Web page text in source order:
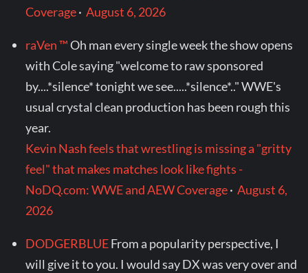
Coverage·August 6, 2026
raVen ™Oh man every single week the show opens
with Cole saying "welcome to raw sponsored
by....*silence* tonight we see.....*silence*.." WWE's
usual crystal clean production has been rough this
year.
Kevin Nash feels that wrestling is missing a "gritty
feel" that makes matches look like fights -
NoDQ.com: WWE and AEW Coverage·August 6,
2026
DODGERBLUEFrom a popularity perspective, I
will give it to you. I would say DX was very over and